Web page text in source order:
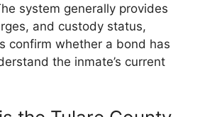
system generally provides
and custody status,
confirm whether a bond has
the inmate’s current